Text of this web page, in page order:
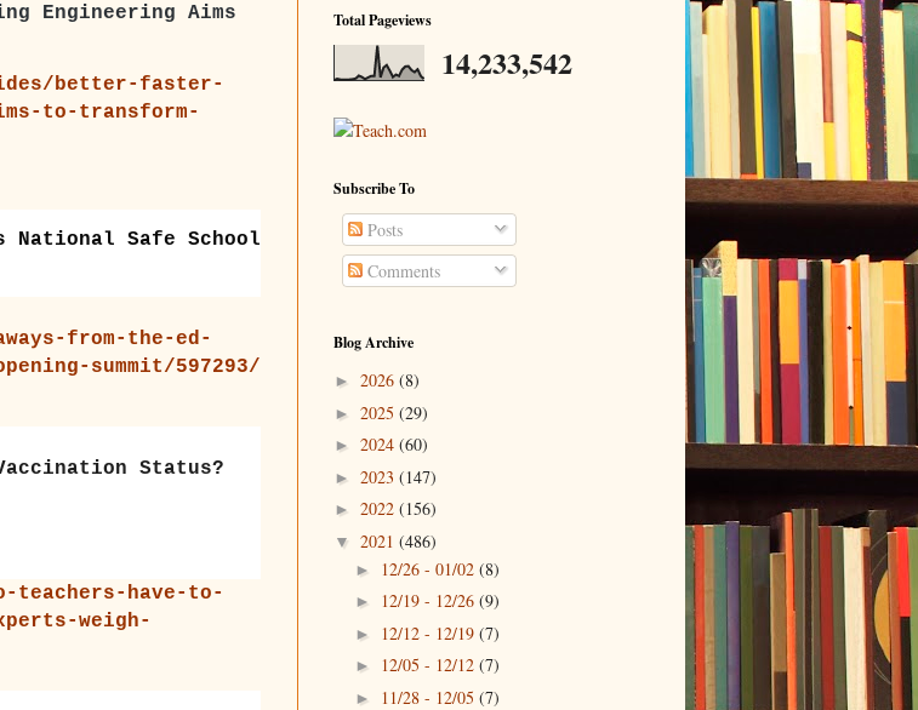
Engineering Aims
better-faster-
to-transform-
National Safe School
from-the-ed-
summit/597293/
Status?
teachers-have-to-
weigh-
Total Pageviews
14,233,542
Teach.com
Subscribe To
Posts
Comments
Blog Archive
► 2026 (8)
► 2025 (29)
► 2024 (60)
► 2023 (147)
► 2022 (156)
▼ 2021 (486)
► 12/26 - 01/02 (8)
► 12/19 - 12/26 (9)
► 12/12 - 12/19 (7)
► 12/05 - 12/12 (7)
► 11/28 - 12/05 (7)